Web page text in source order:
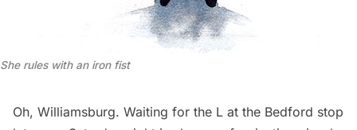
She rules with an iron fist
Oh, Williamsburg. Waiting for the L at the Bedford stop